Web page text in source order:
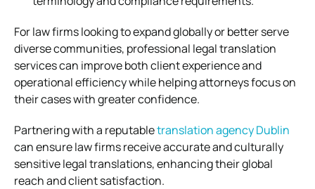
For law firms looking to expand globally or better serve
diverse communities, professional legal translation
services can improve both client experience and
operational efficiency while helping attorneys focus on
their cases with greater confidence.
Partnering with a reputabletranslation agency Dublin
can ensure law firms receive accurate and culturally
sensitive legal translations, enhancing their global
reach and client satisfaction.